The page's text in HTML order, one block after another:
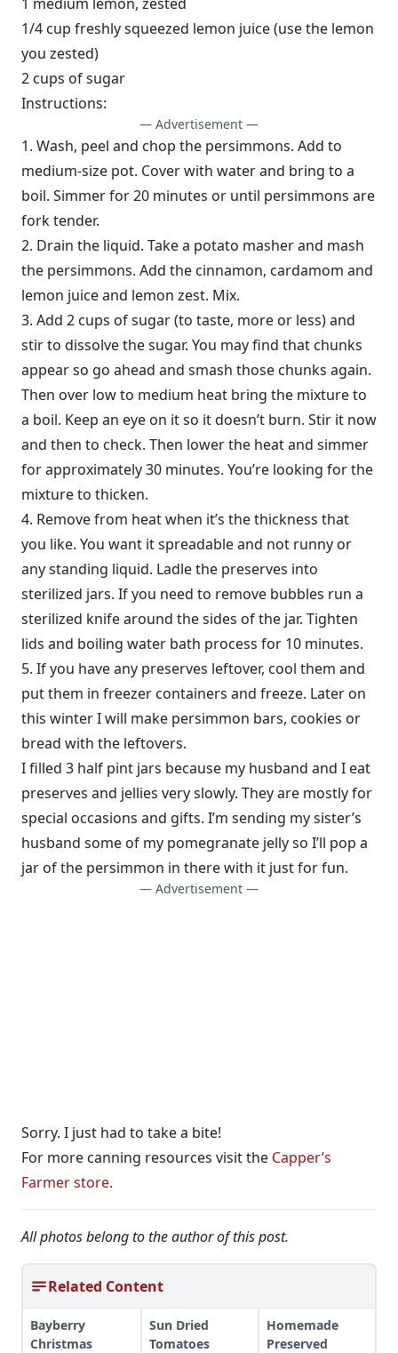
1/4 cup freshly squeezed lemon juice (use the lemon
you zested)
2 cups of sugar
Instructions:
— Advertisement —
1. Wash, peel and chop the persimmons. Add to
medium-size pot. Cover with water and bring to a
boil. Simmer for 20 minutes or until persimmons are
fork tender.
2. Drain the liquid. Take a potato masher and mash
the persimmons. Add the cinnamon, cardamom and
lemon juice and lemon zest. Mix.
3. Add 2 cups of sugar (to taste, more or less) and
stir to dissolve the sugar. You may find that chunks
appear so go ahead and smash those chunks again.
Then over low to medium heat bring the mixture to
a boil. Keep an eye on it so it doesn’t burn. Stir it now
and then to check. Then lower the heat and simmer
for approximately 30 minutes. You’re looking for the
mixture to thicken.
4. Remove from heat when it’s the thickness that
you like. You want it spreadable and not runny or
any standing liquid. Ladle the preserves into
sterilized jars. If you need to remove bubbles run a
sterilized knife around the sides of the jar. Tighten
lids and boiling water bath process for 10 minutes.
5. If you have any preserves leftover, cool them and
put them in freezer containers and freeze. Later on
this winter I will make persimmon bars, cookies or
bread with the leftovers.
I filled 3 half pint jars because my husband and I eat
preserves and jellies very slowly. They are mostly for
special occasions and gifts. I’m sending my sister’s
husband some of my pomegranate jelly so I’ll pop a
jar of the persimmon in there with it just for fun.
— Advertisement —
Sorry. I just had to take a bite!
For more canning resources visit the Capper’s
Farmer store.
All photos belong to the author of this post.
Related Content
Bayberry
Christmas
Sun Dried
Tomatoes
Homemade
Preserved